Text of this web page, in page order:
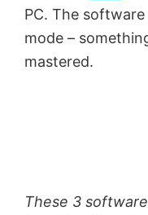
PC. The
mode –
mastered.
These 3